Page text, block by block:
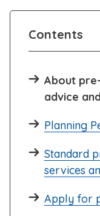
Contents
About
advice
Planning
Standard
services
Apply for